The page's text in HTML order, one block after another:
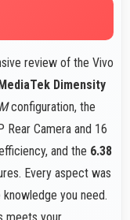
review of the Vivo
MediaTek Dimensity
configuration, the
Camera and 16
and the 6.38
Every aspect was
you need.